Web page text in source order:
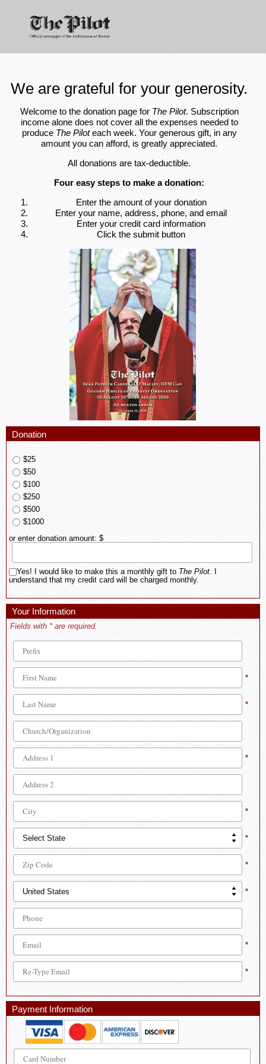
We are grateful for your generosity.
Welcome to the donation page for The Pilot. Subscription
income alone does not cover all the expenses needed to
produce The Piloteach week. Your generous gift, in any
amount you can afford, is greatly appreciated.
All donations are tax-deductible.
Four easy steps to make a donation:
Enter the amount of your donation
Enter your name, address, phone, and email
Enter your credit card information
Click the submit button
Donation
$25
$50
$100
$250
$500
$1000
or enter donation amount: $
Yes! I would like to make this a monthly gift to The Pilot. I
understand that my credit card will be charged monthly.
Your Information
Fields with * are required.
*
*
*
*
*
*
*
*
*
Payment Information